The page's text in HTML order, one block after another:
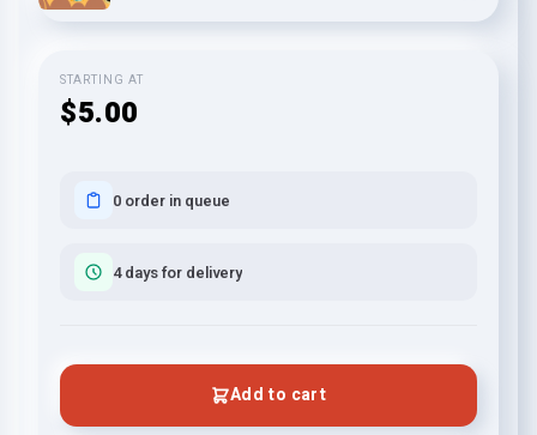
STARTING AT
$5.00
0 order in queue
4 days for delivery
Add to cart